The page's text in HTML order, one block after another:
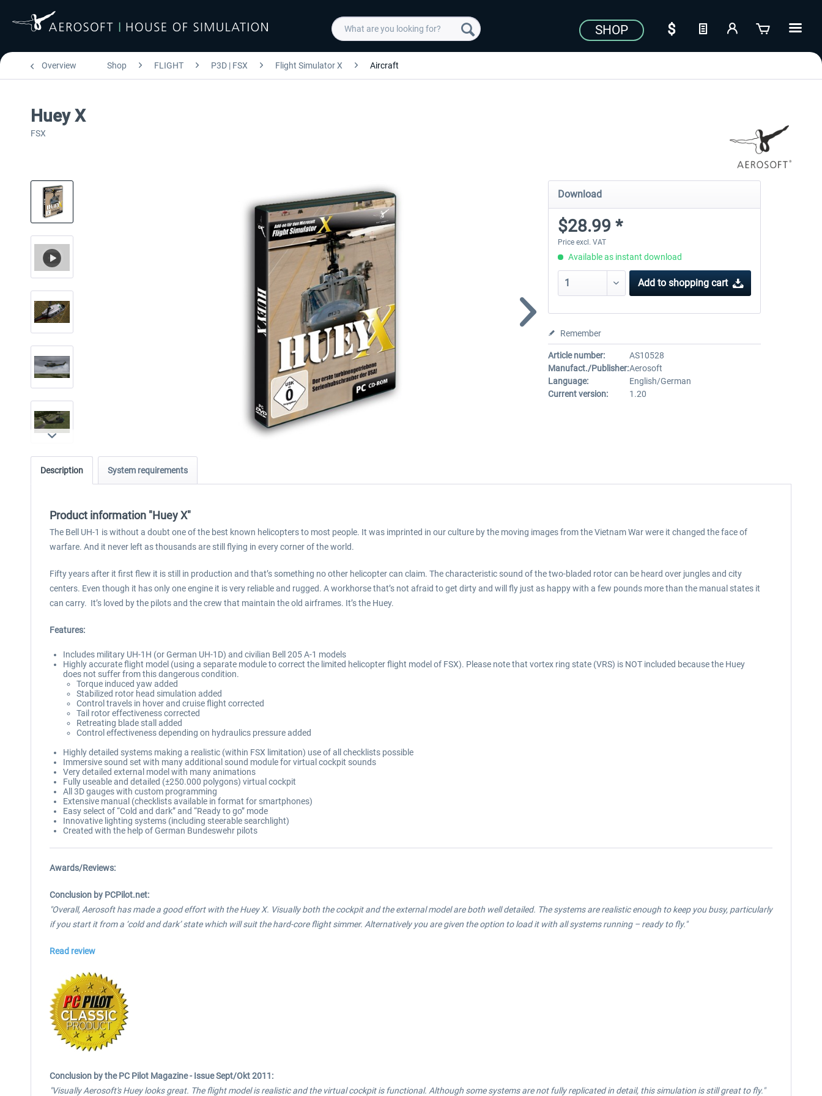
SHOP
Overview Shop FLIGHT P3D | FSX Flight Simulator X Aircraft
Huey X
FSX
Download
$28.99 *
Price excl. VAT
Available as instant download
Add to shopping cart
Remember
Article number:
AS10528
Manufact./Publisher:Aerosoft
Language:
English/German
Current version:
1.20
Description System requirements
Product information "Huey X"
The Bell UH-1 is without a doubt one of the best known helicopters to most people. It was imprinted in our culture by the moving images from the Vietnam War were it changed the face of
warfare. And it never left as thousands are still flying in every corner of the world.
Fifty years after it first flew it is still in production and that’s something no other helicopter can claim. The characteristic sound of the two-bladed rotor can be heard over jungles and city
centers. Even though it has only one engine it is very reliable and rugged. A workhorse that’s not afraid to get dirty and will fly just as happy with a few pounds more than the manual states it
can carry. It’s loved by the pilots and the crew that maintain the old airframes. It’s the Huey.
Features:
Includes military UH-1H (or German UH-1D) and civilian Bell 205 A-1 models
Highly accurate flight model (using a separate module to correct the limited helicopter flight model of FSX). Please note that vortex ring state (VRS) is NOT included because the Huey
does not suffer from this dangerous condition.
Torque induced yaw added
Stabilized rotor head simulation added
Control travels in hover and cruise flight corrected
Tail rotor effectiveness corrected
Retreating blade stall added
Control effectiveness depending on hydraulics pressure added
Highly detailed systems making a realistic (within FSX limitation) use of all checklists possible
Immersive sound set with many additional sound module for virtual cockpit sounds
Very detailed external model with many animations
Fully useable and detailed (±250.000 polygons) virtual cockpit
All 3D gauges with custom programming
Extensive manual (checklists available in format for smartphones)
Easy select of “Cold and dark” and “Ready to go” mode
Innovative lighting systems (including steerable searchlight)
Created with the help of German Bundeswehr pilots
Awards/Reviews:
Conclusion by PCPilot.net:
"Overall, Aerosoft has made a good effort with the Huey X. Visually both the cockpit and the external model are both well detailed. The systems are realistic enough to keep you busy, particularly
if you start it from a ‘cold and dark’ state which will suit the hard-core flight simmer. Alternatively you are given the option to load it with all systems running – ready to fly."
Read review
Conclusion by the PC Pilot Magazine - Issue Sept/Okt 2011:
"Visually Aerosoft's Huey looks great. The flight model is realistic and the virtual cockpit is functional. Although some systems are not fully replicated in detail, this simulation is still great to fly."